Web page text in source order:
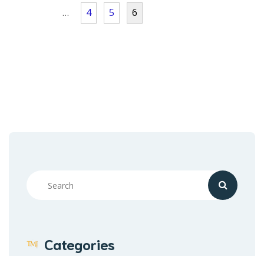
… 4 5 6
Categories